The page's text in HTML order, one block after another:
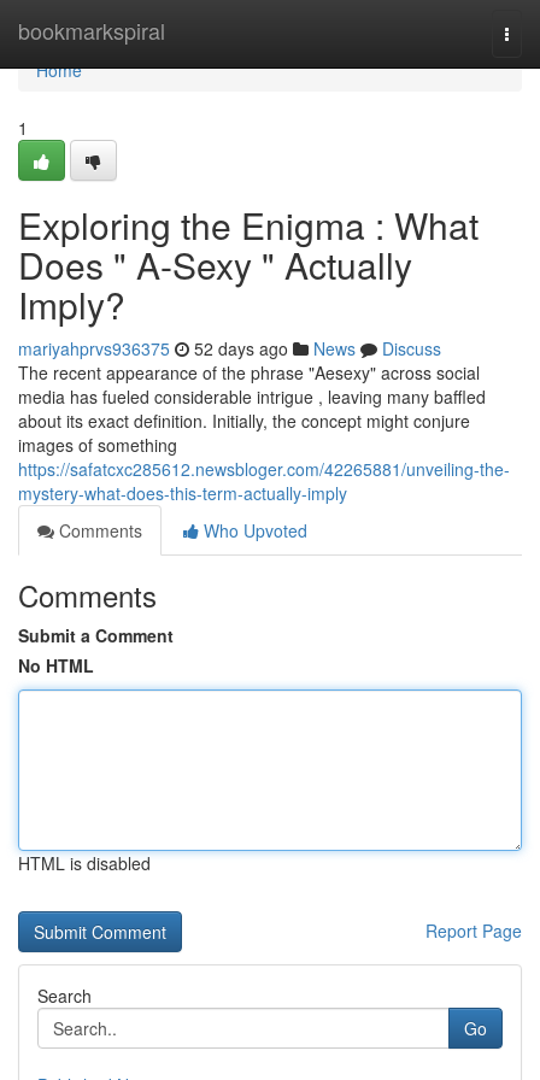
bookmarkspiral
Home
Home
1
Exploring the Enigma : What
Does " A-Sexy " Actually
Imply?
mariyahprvs936375 52 days ago News
Discuss
The recent appearance of the phrase "Aesexy" across social
media has fueled considerable intrigue , leaving many baffled
about its exact definition. Initially, the concept might conjure
images of something
https://safatcxc285612.newsbloger.com/42265881/unveiling-the-
mystery-what-does-this-term-actually-imply
Comments
Who Upvoted
Comments
Submit a Comment
No HTML
HTML is disabled
Report Page
Search
Go